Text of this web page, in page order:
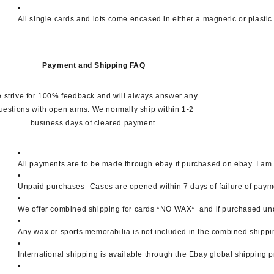
All single cards and lots come encased in either a magnetic or
Payment and Shipping FAQ
strive for 100% feedback and will always answer any
with open arms. We normally ship within 1-2
business days of cleared payment.
All payments are to be made through ebay if purchased on ebay. I
Unpaid purchases- Cases are opened within 7 days of failure of
We offer combined shipping for cards *NO WAX*  and if purchased
Any wax or sports memorabilia is not included in the combined
International shipping is available through the Ebay global shipping